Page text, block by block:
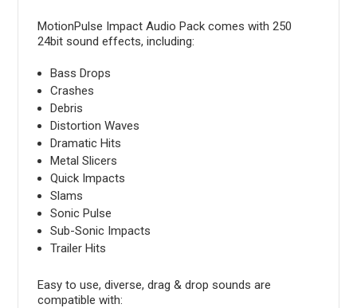
MotionPulse Impact Audio Pack comes with 250
24bit sound effects, including:
Bass Drops
Crashes
Debris
Distortion Waves
Dramatic Hits
Metal Slicers
Quick Impacts
Slams
Sonic Pulse
Sub-Sonic Impacts
Trailer Hits
Easy to use, diverse, drag & drop sounds are
compatible with: